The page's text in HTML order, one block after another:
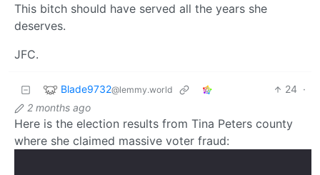
This bitch should have served all the years she
deserves.
JFC.
Blade9732@lemmy.world 24 ·
2 months ago
Here is the election results from Tina Peters county
where she claimed massive voter fraud: